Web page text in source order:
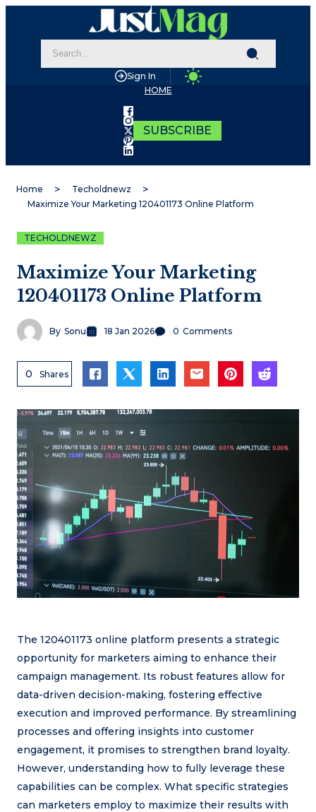
Sign In
HOME
SUBSCRIBE
Home
Techoldnewz
Maximize Your Marketing 120401173 Online Platform
TECHOLDNEWZ
Maximize Your Marketing
120401173 Online Platform
By Sonu 18 Jan 2026 0 Comments
0 Shares
The 120401173 online platform presents a strategic
opportunity for marketers aiming to enhance their
campaign management. Its robust features allow for
data-driven decision-making, fostering effective
execution and improved performance. By streamlining
processes and offering insights into customer
engagement, it promises to strengthen brand loyalty.
However, understanding how to fully leverage these
capabilities can be complex. What specific strategies
can marketers employ to maximize their results with